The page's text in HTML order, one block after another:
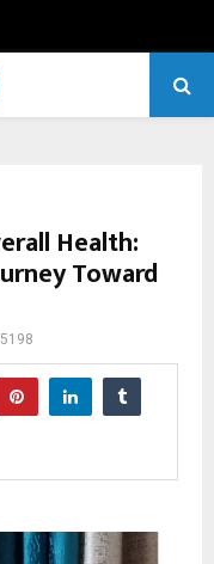
Health:
Toward
5198